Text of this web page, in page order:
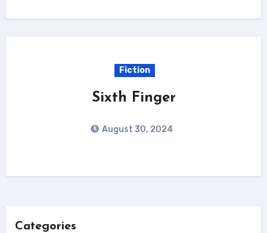
Fiction
Sixth Finger
August 30, 2024
Categories